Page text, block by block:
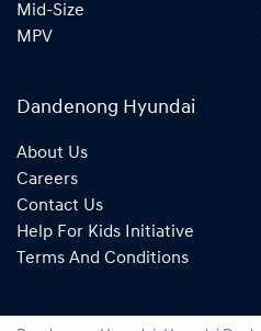
Mid-Size
MPV
Dandenong Hyundai
About Us
Careers
Contact Us
Help For Kids Initiative
Terms And Conditions